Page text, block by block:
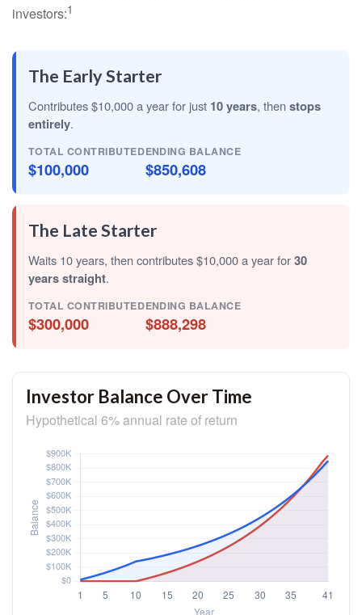
investors:1
The Early Starter
Contributes $10,000 a year for just 10 years, then stops
entirely.
TOTAL CONTRIBUTED
$100,000
ENDING BALANCE
$850,608
The Late Starter
Waits 10 years, then contributes $10,000 a year for30
years straight.
TOTAL CONTRIBUTED
$300,000
ENDING BALANCE
$888,298
Investor Balance Over Time
Hypothetical 6% annual rate of return